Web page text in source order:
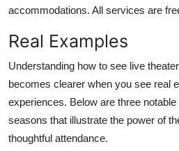
accommodations. All services are
Real Examples
Understanding how to see live
becomes clearer when you see real
experiences. Below are three
seasons that illustrate the power of
thoughtful attendance.